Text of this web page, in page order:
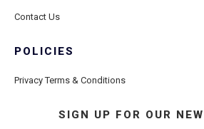
Contact Us
POLICIES
Privacy Terms & Conditions
SIGN UP FOR OUR